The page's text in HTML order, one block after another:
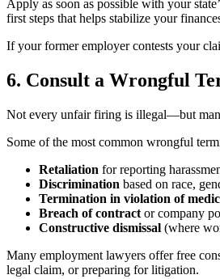
Apply as soon as possible with your
first steps that helps stabilize your
If your former employer contests your
6. Consult a Wrongful
Not every unfair firing is illegal—but
Some of the most common wrongful
Retaliation for reporting
Discrimination based on race,
Termination in violation of
Breach of contract or company
Constructive dismissal (where
Many employment lawyers offer free
legal claim, or preparing for litigation.